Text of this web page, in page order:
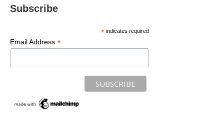
Subscribe
* indicates required
Email Address *